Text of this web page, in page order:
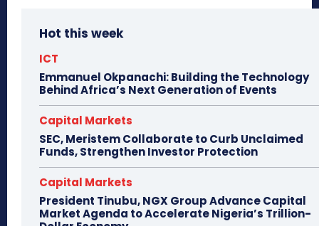
Hot this week
ICT
Emmanuel Okpanachi: Building the Technology
Behind Africa’s Next Generation of Events
Capital Markets
SEC, Meristem Collaborate to Curb Unclaimed
Funds, Strengthen Investor Protection
Capital Markets
President Tinubu, NGX Group Advance Capital
Market Agenda to Accelerate Nigeria’s Trillion-